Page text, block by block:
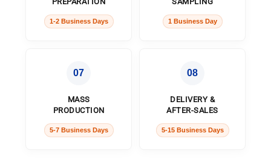
1-2 Business Days 1 Business Day
07
MASS
PRODUCTION
5-7 Business Days
08
DELIVERY &
AFTER-SALES
5-15 Business Days